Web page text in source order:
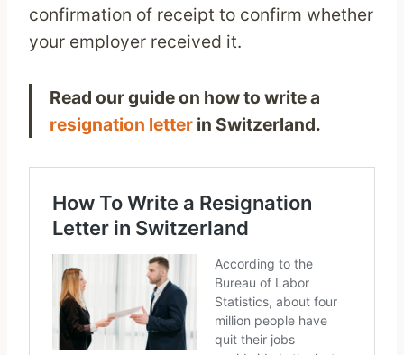
confirmation of receipt to confirm whether
your employer received it.
Read our guide on how to write a
resignation letter in Switzerland.